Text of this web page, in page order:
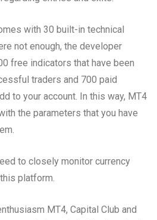
with 30 built-in technical
not enough, the developer
free indicators that have been
traders and 700 paid
to your account. In this way, MT4
the parameters that you have
to closely monitor currency
platform.
MT4, Capital Club and